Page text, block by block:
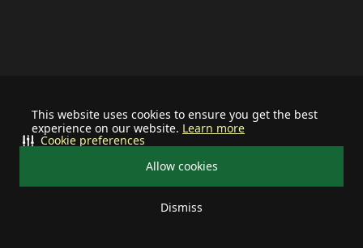
This website uses cookies to ensure you get the best
experience on our website. Learn more
Allow cookies
Dismiss
Cookie preferences